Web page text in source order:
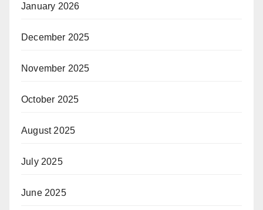
January 2026
December 2025
November 2025
October 2025
August 2025
July 2025
June 2025